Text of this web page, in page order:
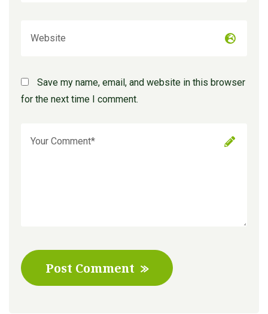
Save my name, email, and website in this browser
for the next time I comment.
Post Comment